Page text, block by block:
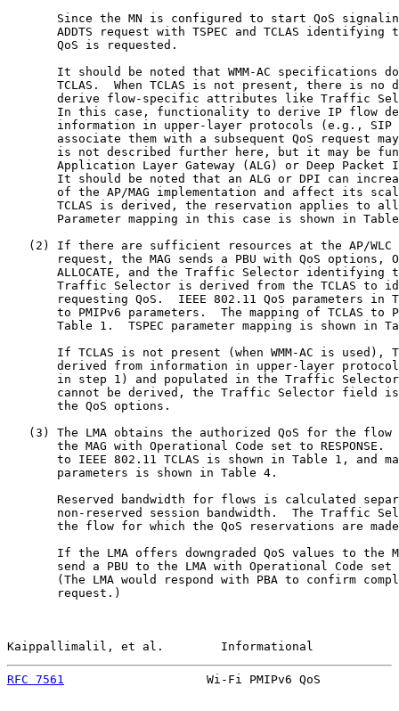
Since the MN is configured to start QoS
ADDTS request with TSPEC and TCLAS identifying
       QoS is requested.
It should be noted that WMM-AC specifications
TCLAS.  When TCLAS is not present, there is no
derive flow-specific attributes like Traffic
In this case, functionality to derive IP flow
information in upper-layer protocols (e.g., SIP
associate them with a subsequent QoS request
is not described further here, but it may be
Application Layer Gateway (ALG) or Deep Packet
It should be noted that an ALG or DPI can
of the AP/MAG implementation and affect its
TCLAS is derived, the reservation applies to
Parameter mapping in this case is shown in
(2) If there are sufficient resources at the AP/WLC
request, the MAG sends a PBU with QoS options,
ALLOCATE, and the Traffic Selector identifying
Traffic Selector is derived from the TCLAS to
requesting QoS.  IEEE 802.11 QoS parameters in
to PMIPv6 parameters.  The mapping of TCLAS to
Table 1.  TSPEC parameter mapping is shown in
If TCLAS is not present (when WMM-AC is used),
derived from information in upper-layer
in step 1) and populated in the Traffic
cannot be derived, the Traffic Selector field
       the QoS options.
(3) The LMA obtains the authorized QoS for the flow
the MAG with Operational Code set to RESPONSE.
to IEEE 802.11 TCLAS is shown in Table 1, and
       parameters is shown in Table 4.
Reserved bandwidth for flows is calculated
non-reserved session bandwidth.  The Traffic
the flow for which the QoS reservations are
If the LMA offers downgraded QoS values to the
send a PBU to the LMA with Operational Code set
(The LMA would respond with PBA to confirm
       request.)
Kaippallimalil, et al.        Informational
RFC 7561
Wi-Fi PMIPv6 QoS